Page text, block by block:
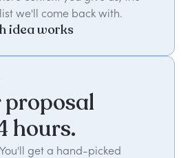
we'll come back with.
idea works
hours.
get a hand-picked